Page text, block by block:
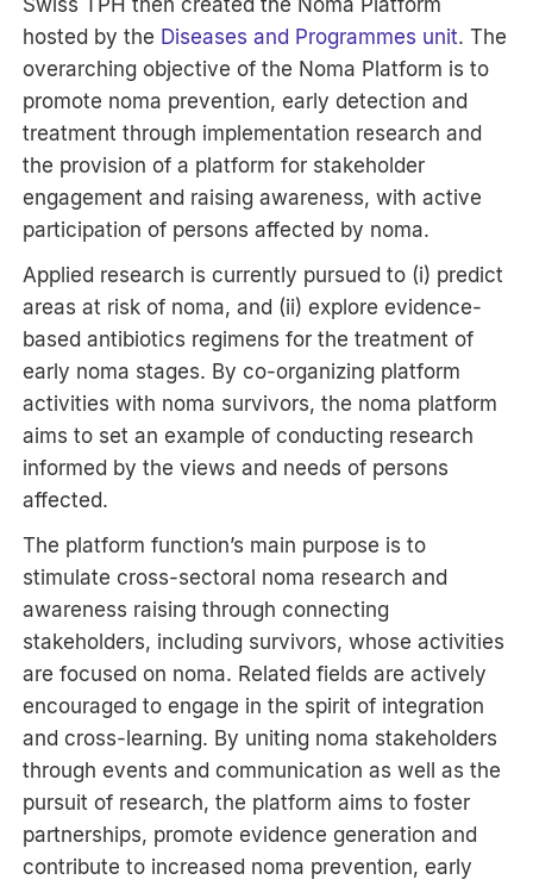
Swiss TPH then created the Noma Platform
hosted by the Diseases and Programmes unit. The
overarching objective of the Noma Platform is to
promote noma prevention, early detection and
treatment through implementation research and
the provision of a platform for stakeholder
engagement and raising awareness, with active
participation of persons affected by noma.
Applied research is currently pursued to (i) predict
areas at risk of noma, and (ii) explore evidence-
based antibiotics regimens for the treatment of
early noma stages. By co-organizing platform
activities with noma survivors, the noma platform
aims to set an example of conducting research
informed by the views and needs of persons
affected.
The platform function’s main purpose is to
stimulate cross-sectoral noma research and
awareness raising through connecting
stakeholders, including survivors, whose activities
are focused on noma. Related fields are actively
encouraged to engage in the spirit of integration
and cross-learning. By uniting noma stakeholders
through events and communication as well as the
pursuit of research, the platform aims to foster
partnerships, promote evidence generation and
contribute to increased noma prevention, early